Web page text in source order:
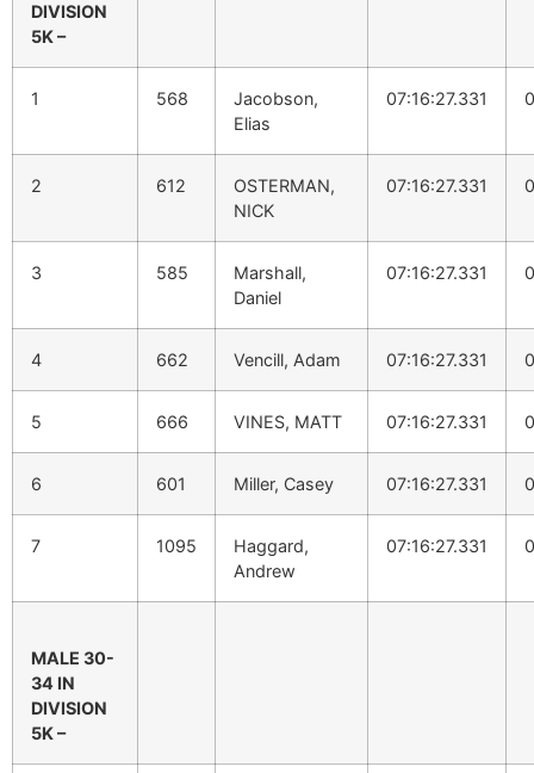
DIVISION
5K –
1 568
Jacobson,
Elias
07:16:27.331
2 612
OSTERMAN,
NICK
07:16:27.331
3 585
Marshall,
Daniel
07:16:27.331
4 662 Vencill, Adam 07:16:27.331
5 666 VINES, MATT 07:16:27.331
6 601 Miller, Casey 07:16:27.331
7 1095
Haggard,
Andrew
07:16:27.331
MALE 30-
34 IN
DIVISION
5K –